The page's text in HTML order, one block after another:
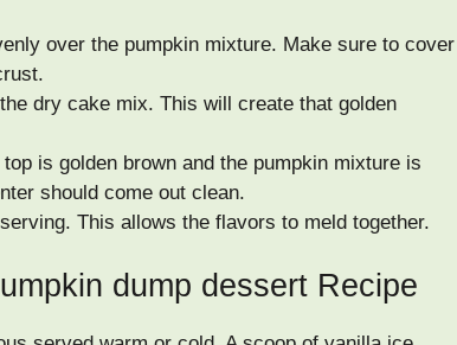
over the pumpkin mixture. Make sure to cover
dry cake mix. This will create that golden
is golden brown and the pumpkin mixture is
should come out clean.
This allows the flavors to meld together.
dump dessert Recipe